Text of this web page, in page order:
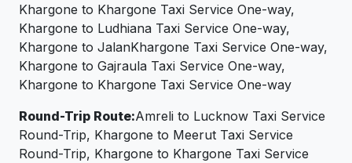
Khargone to Khargone Taxi Service One-way,
Khargone to Ludhiana Taxi Service One-way,
Khargone to JalanKhargone Taxi Service One-way,
Khargone to Gajraula Taxi Service One-way,
Khargone to Khargone Taxi Service One-way
Round-Trip Route:Amreli to Lucknow Taxi Service
Round-Trip, Khargone to Meerut Taxi Service
Round-Trip, Khargone to Khargone Taxi Service